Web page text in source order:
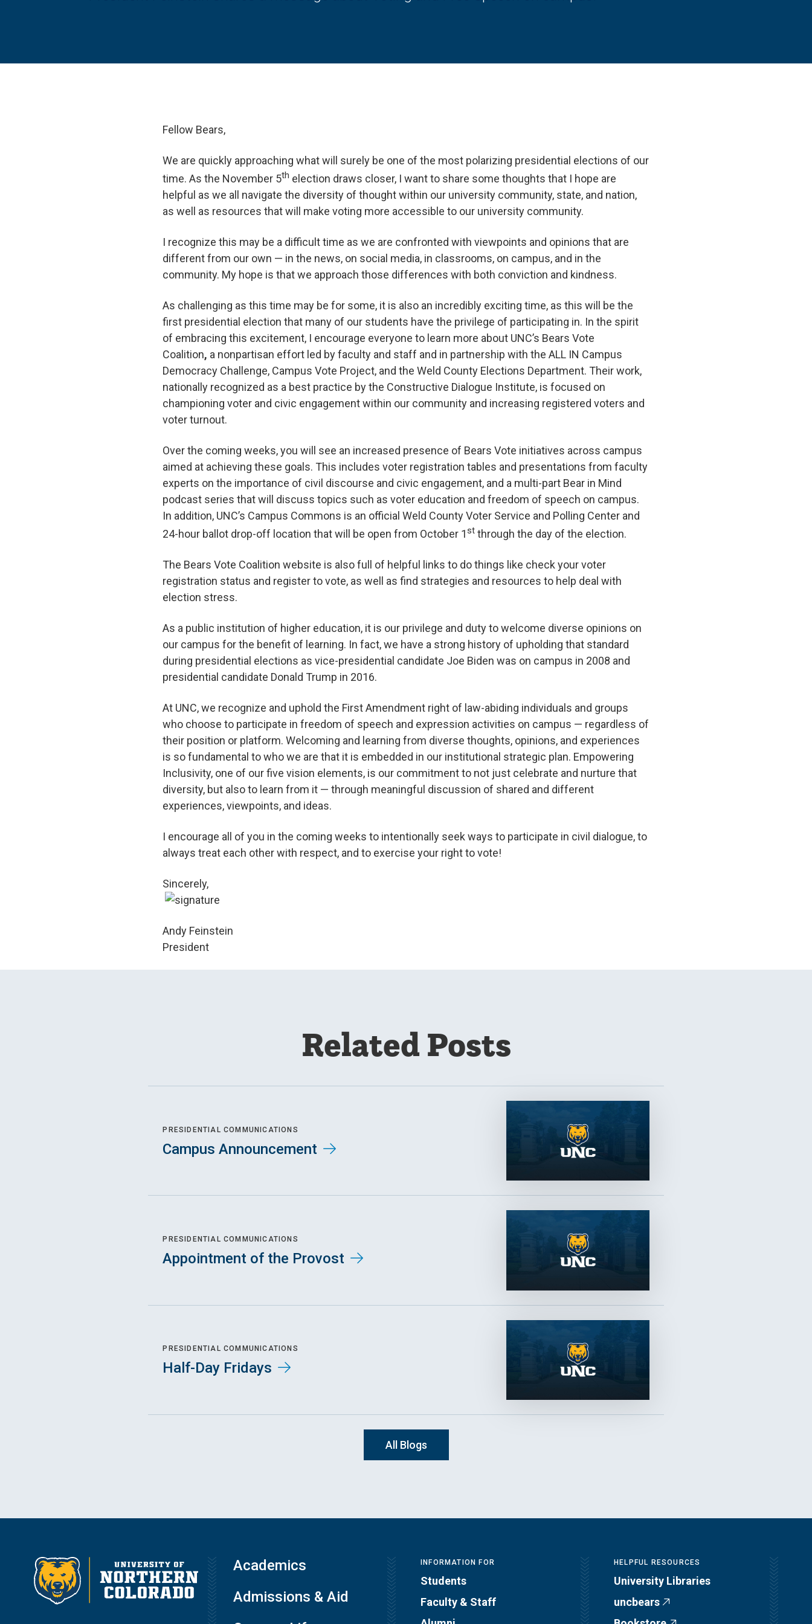
Fellow Bears,
We are quickly approaching what will surely be one of the most polarizing presidential elections of our
time. As the November 5th election draws closer, I want to share some thoughts that I hope are
helpful as we all navigate the diversity of thought within our university community, state, and nation,
as well as resources that will make voting more accessible to our university community.
I recognize this may be a difficult time as we are confronted with viewpoints and opinions that are
different from our own — in the news, on social media, in classrooms, on campus, and in the
community. My hope is that we approach those differences with both conviction and kindness.
As challenging as this time may be for some, it is also an incredibly exciting time, as this will be the
first presidential election that many of our students have the privilege of participating in. In the spirit
of embracing this excitement, I encourage everyone to learn more about UNC’s Bears Vote
Coalition, a nonpartisan effort led by faculty and staff and in partnership with the ALL IN Campus
Democracy Challenge, Campus Vote Project, and the Weld County Elections Department. Their work,
nationally recognized as a best practice by the Constructive Dialogue Institute, is focused on
championing voter and civic engagement within our community and increasing registered voters and
voter turnout.
Over the coming weeks, you will see an increased presence of Bears Vote initiatives across campus
aimed at achieving these goals. This includes voter registration tables and presentations from faculty
experts on the importance of civil discourse and civic engagement, and a multi-part Bear in Mind
podcast series that will discuss topics such as voter education and freedom of speech on campus.
In addition, UNC’s Campus Commons is an official Weld County Voter Service and Polling Center and
24-hour ballot drop-off location that will be open from October 1st through the day of the election.
The Bears Vote Coalition website is also full of helpful links to do things like check your voter
registration status and register to vote, as well as find strategies and resources to help deal with
election stress.
As a public institution of higher education, it is our privilege and duty to welcome diverse opinions on
our campus for the benefit of learning. In fact, we have a strong history of upholding that standard
during presidential elections as vice-presidential candidate Joe Biden was on campus in 2008 and
presidential candidate Donald Trump in 2016.
At UNC, we recognize and uphold the First Amendment right of law-abiding individuals and groups
who choose to participate in freedom of speech and expression activities on campus — regardless of
their position or platform. Welcoming and learning from diverse thoughts, opinions, and experiences
is so fundamental to who we are that it is embedded in our institutional strategic plan. Empowering
Inclusivity, one of our five vision elements, is our commitment to not just celebrate and nurture that
diversity, but also to learn from it — through meaningful discussion of shared and different
experiences, viewpoints, and ideas.
I encourage all of you in the coming weeks to intentionally seek ways to participate in civil dialogue, to
always treat each other with respect, and to exercise your right to vote!
Sincerely,
Andy Feinstein
President
Related Posts
PRESIDENTIAL COMMUNICATIONS
Campus Announcement
PRESIDENTIAL COMMUNICATIONS
Appointment of the Provost
PRESIDENTIAL COMMUNICATIONS
Half-Day Fridays
All Blogs
Academics
Admissions & Aid
INFORMATION FOR
Students
Faculty & Staff
HELPFUL RESOURCES
University Libraries
uncbears